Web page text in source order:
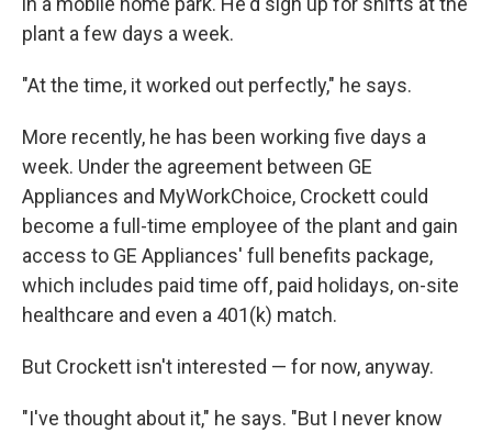
plant a few days a week.
"At the time, it worked out perfectly," he says.
More recently, he has been working five days a
week. Under the agreement between GE
Appliances and MyWorkChoice, Crockett could
become a full-time employee of the plant and gain
access to GE Appliances' full benefits package,
which includes paid time off, paid holidays, on-site
healthcare and even a 401(k) match.
But Crockett isn't interested — for now, anyway.
"I've thought about it," he says. "But I never know